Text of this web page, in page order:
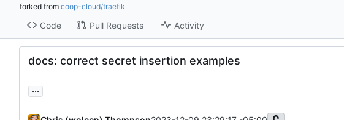
forked from coop-cloud/traefik
Code Pull Requests Activity
docs: correct secret insertion examples
...